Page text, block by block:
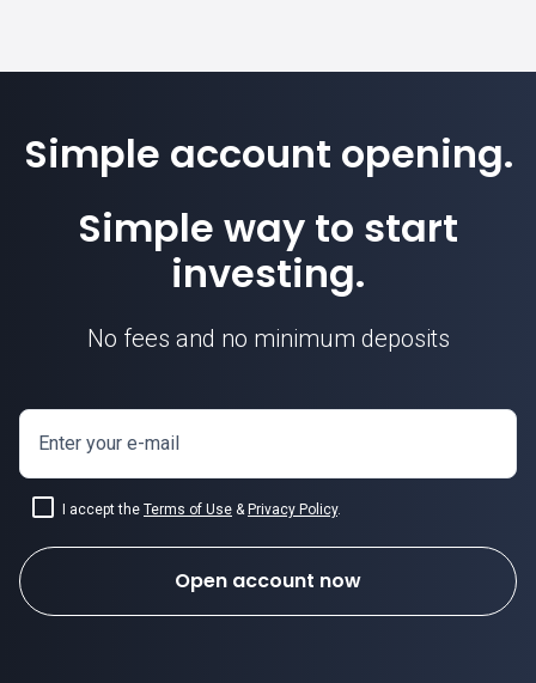
Simple account opening.
Simple way to start
investing.
No fees and no minimum deposits
Enter your e-mail
I accept the Terms of Use & Privacy Policy.
Open account now